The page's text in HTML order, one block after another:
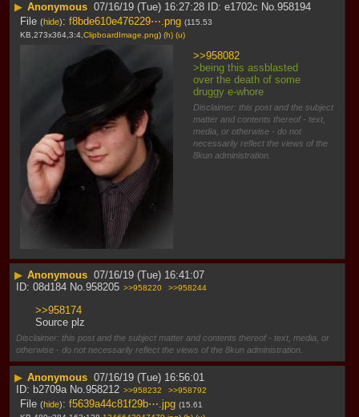
▶ Anonymous 07/16/19 (Tue) 16:27:28 e1702c No.958194
File (hide): f8bde610e476229⋯.png (115.53
KB,273x364,3:4, ClipboardImage.png) (h) (u)
>>958082
>being this assblasted
over the death of some
druggy e-whore
Disclaimer: this post and the subject
matter and contents thereof - text,
media, or otherwise - do not
necessarily reflect the views of the
8kun administration.
▶ Anonymous 07/16/19 (Tue) 16:41:07
08d184 No. 958205 >>958220 >>958244
>>958174
Source plz
Disclaimer: this post and the subject matter and contents thereof - text, media, or
otherwise - do not necessarily reflect the views of the 8kun administration.
▶ Anonymous 07/16/19 (Tue) 16:56:01
b2709a No. 958212 >>958232 >>958792
File (hide): f5639a44c81f29b⋯.jpg (15.61